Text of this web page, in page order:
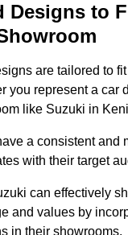
Designs to
are tailored to
you represent a car
like Suzuki in
a consistent and
with their target
can effectively
and values by
in their showrooms.